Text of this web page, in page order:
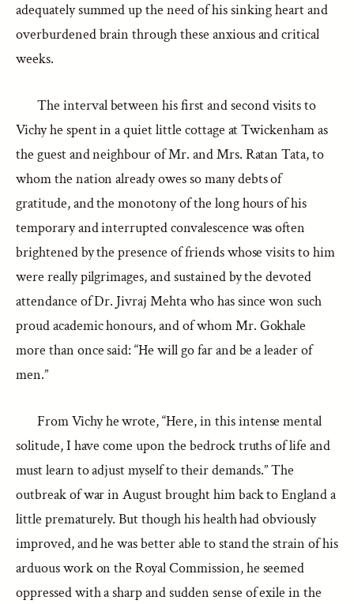
adequately summed up the need of his sinking heart and
overburdened brain through these anxious and critical
weeks.
The interval between his first and second visits to
Vichy he spent in a quiet little cottage at Twickenham as
the guest and neighbour of Mr. and Mrs. Ratan Tata, to
whom the nation already owes so many debts of
gratitude, and the monotony of the long hours of his
temporary and interrupted convalescence was often
brightened by the presence of friends whose visits to him
were really pilgrimages, and sustained by the devoted
attendance of Dr. Jivraj Mehta who has since won such
proud academic honours, and of whom Mr. Gokhale
more than once said: “He will go far and be a leader of
men.”
From Vichy he wrote, “Here, in this intense mental
solitude, I have come upon the bedrock truths of life and
must learn to adjust myself to their demands.” The
outbreak of war in August brought him back to England a
little prematurely. But though his health had obviously
improved, and he was better able to stand the strain of his
arduous work on the Royal Commission, he seemed
oppressed with a sharp and sudden sense of exile in the